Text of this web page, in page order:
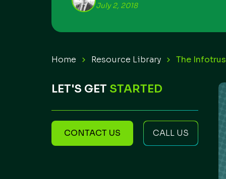
July 2, 2018
Home Resource Library The
LET'S GET STARTED
CONTACT US CALL US